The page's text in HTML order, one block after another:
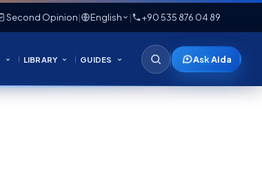
Second Opinion| English | +90 535 876 04 89
LIBRARY GUIDES Ask Aida